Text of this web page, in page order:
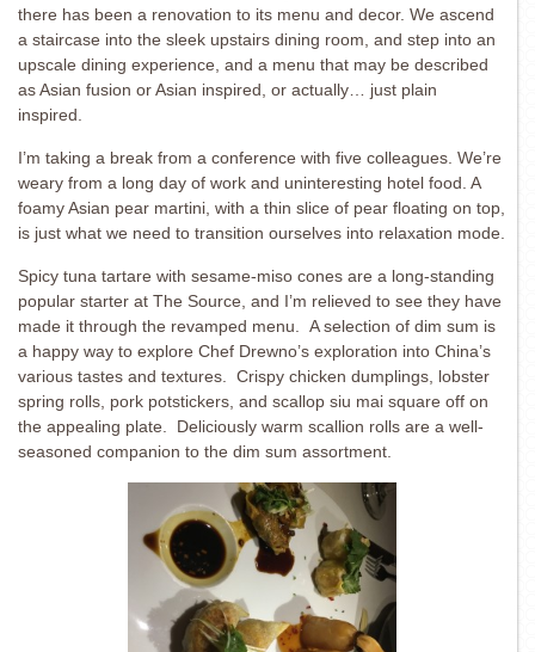
there has been a renovation to its menu and decor. We ascend
a staircase into the sleek upstairs dining room, and step into an
upscale dining experience, and a menu that may be described
as Asian fusion or Asian inspired, or actually… just plain
inspired.
I’m taking a break from a conference with five colleagues. We’re
weary from a long day of work and uninteresting hotel food. A
foamy Asian pear martini, with a thin slice of pear floating on top,
is just what we need to transition ourselves into relaxation mode.
Spicy tuna tartare with sesame-miso cones are a long-standing
popular starter at The Source, and I’m relieved to see they have
made it through the revamped menu. A selection of dim sum is
a happy way to explore Chef Drewno’s exploration into China’s
various tastes and textures. Crispy chicken dumplings, lobster
spring rolls, pork potstickers, and scallop siu mai square off on
the appealing plate. Deliciously warm scallion rolls are a well-
seasoned companion to the dim sum assortment.